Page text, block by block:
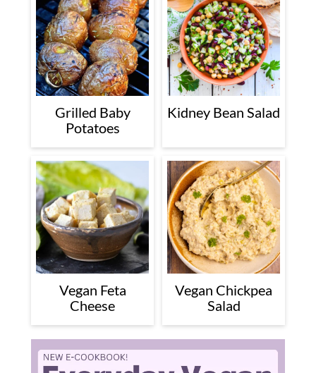
Grilled Baby
Potatoes
Kidney Bean Salad
Vegan Feta
Cheese
Vegan Chickpea
Salad